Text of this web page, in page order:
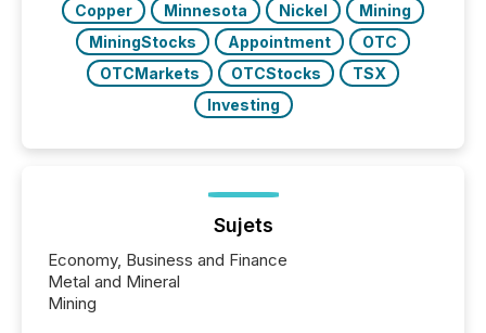
Copper Minnesota Nickel
Mining
MiningStocks
Appointment
OTC
OTCMarkets
OTCStocks
TSX
Investing
Sujets
Economy, Business and Finance
Metal and Mineral
Mining